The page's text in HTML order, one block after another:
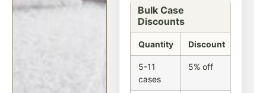
Bulk Case
Discounts
Quantity Discount
5-11
cases
5% off